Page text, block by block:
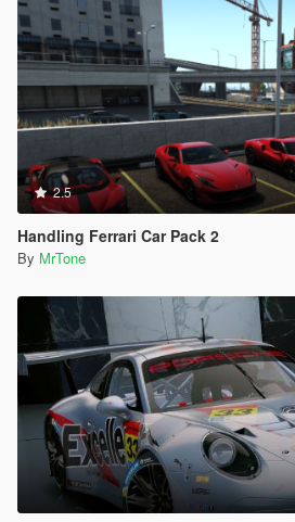
2.5
Handling Ferrari Car Pack 2
By MrTone